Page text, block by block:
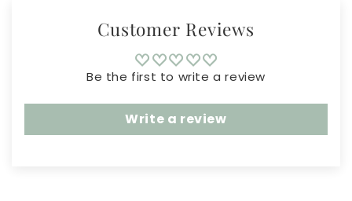
Customer Reviews
Be the first to write a review
Write a review